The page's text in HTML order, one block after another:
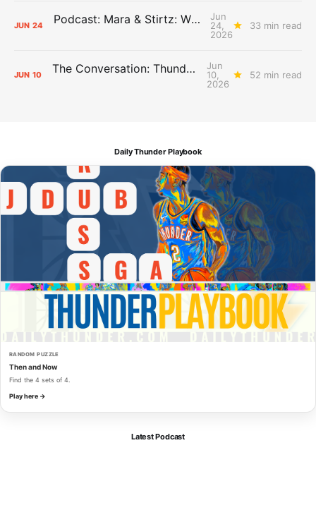
JUN 24 Podcast: Mara & Stirtz: WHAT DOES IT MEAN?
Jun
24,
2026
33 min read
JUN 10 The Conversation: Thunder Take-Off
Jun
10,
2026
52 min read
Daily Thunder Playbook
RANDOM PUZZLE
Then and Now
Find the 4 sets of 4.
Play here →
Latest Podcast